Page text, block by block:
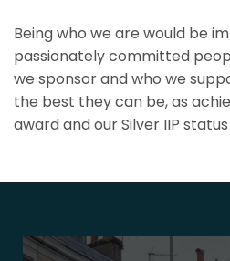
Being who we are would be
passionately committed
we sponsor and who we
the best they can be, as
award and our Silver IIP